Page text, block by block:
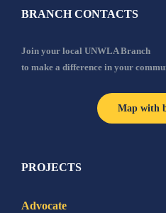
BRANCH CONTACTS
Join your local UNWLA Branch
to make a difference in your
Map with
PROJECTS
Advocate